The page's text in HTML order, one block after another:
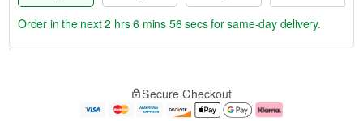
e
Order in the next2 hrs 6 mins 55 secsfor same-day delivery.
Secure Checkout